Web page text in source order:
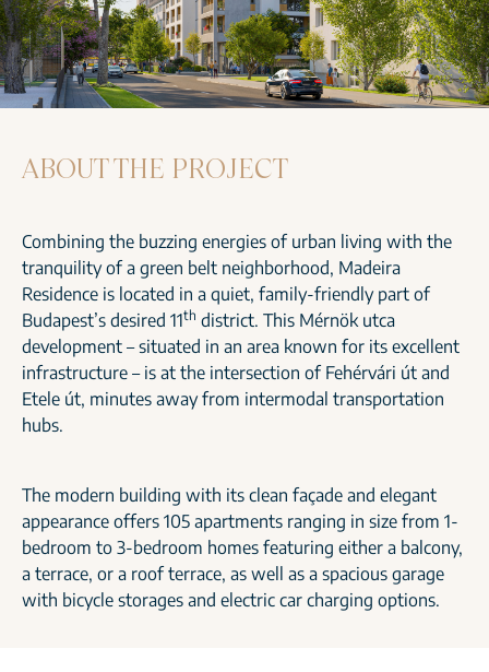
ABOUT THE PROJECT
Combining the buzzing energies of urban living with the
tranquility of a green belt neighborhood, Madeira
Residence is located in a quiet, family-friendly part of
Budapest’s desired 11th district. This Mérnök utca
development – situated in an area known for its excellent
infrastructure – is at the intersection of Fehérvári út and
Etele út, minutes away from intermodal transportation
hubs.
The modern building with its clean façade and elegant
appearance offers 105 apartments ranging in size from 1-
bedroom to 3-bedroom homes featuring either a balcony,
a terrace, or a roof terrace, as well as a spacious garage
with bicycle storages and electric car charging options.